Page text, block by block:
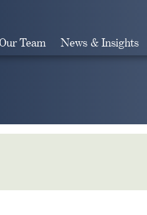
Team News & Insights